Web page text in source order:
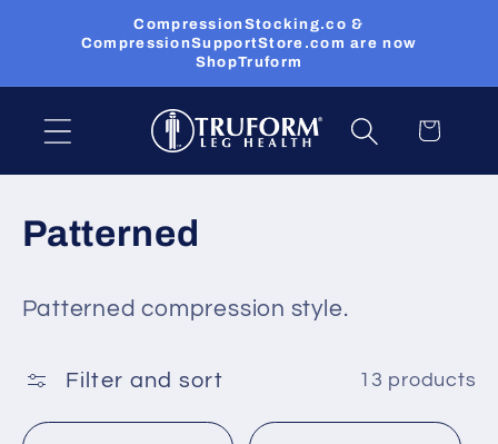
content
CompressionStocking.co &
CompressionSupportStore.com are now
ShopTruform
Cart
C
l
l
e
Patterned
Patterned compression style.
Filter and sort 13 products